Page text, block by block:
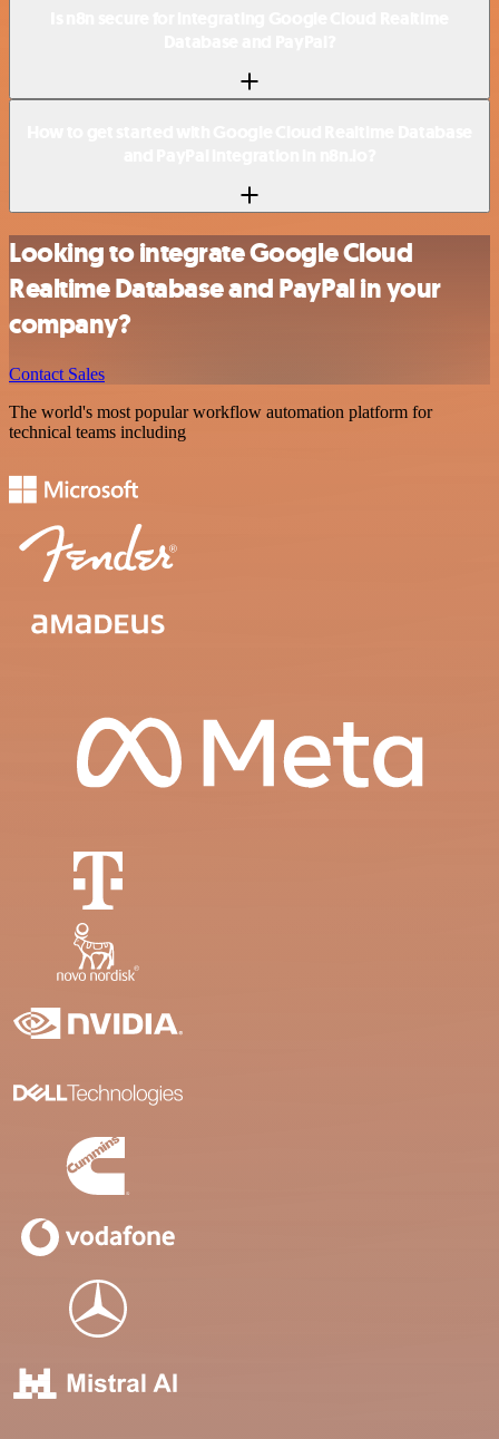
Looking to integrate Google Cloud
Realtime Database and PayPal in your
company?
Contact Sales
The world's most popular workflow automation platform for
technical teams including